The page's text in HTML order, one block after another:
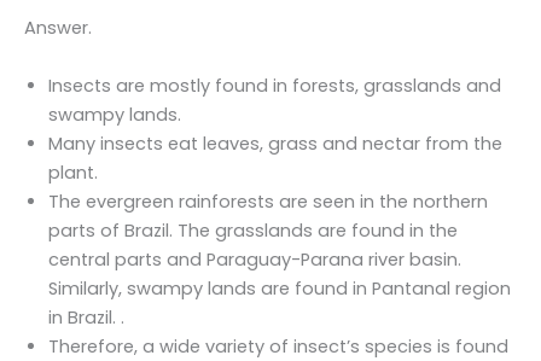
Answer.
Insects are mostly found in forests, grasslands and
swampy lands.
Many insects eat leaves, grass and nectar from the
plant.
The evergreen rainforests are seen in the northern
parts of Brazil. The grasslands are found in the
central parts and Paraguay-Parana river basin.
Similarly, swampy lands are found in Pantanal region
in Brazil. .
Therefore, a wide variety of insect’s species is found